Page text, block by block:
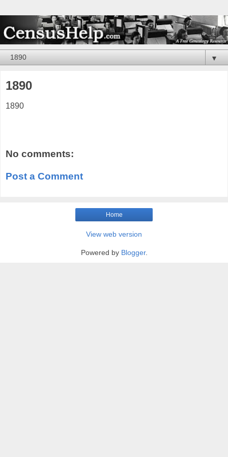
▼
1890
1890
No comments:
Post a Comment
Home
View web version
Powered by Blogger.